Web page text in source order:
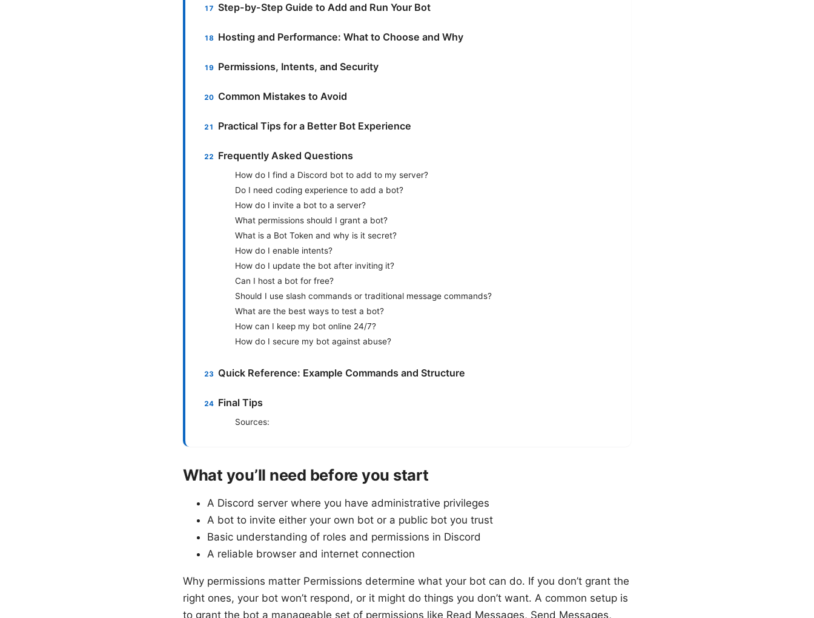
Step-by-Step Guide to Add and Run Your Bot
Hosting and Performance: What to Choose and Why
Permissions, Intents, and Security
Common Mistakes to Avoid
Practical Tips for a Better Bot Experience
Frequently Asked Questions
How do I find a Discord bot to add to my server?
Do I need coding experience to add a bot?
How do I invite a bot to a server?
What permissions should I grant a bot?
What is a Bot Token and why is it secret?
How do I enable intents?
How do I update the bot after inviting it?
Can I host a bot for free?
Should I use slash commands or traditional message commands?
What are the best ways to test a bot?
How can I keep my bot online 24/7?
How do I secure my bot against abuse?
Quick Reference: Example Commands and Structure
Final Tips
Sources:
What you’ll need before you start
A Discord server where you have administrative privileges
A bot to invite either your own bot or a public bot you trust
Basic understanding of roles and permissions in Discord
A reliable browser and internet connection
Why permissions matter Permissions determine what your bot can do. If you don’t grant the
right ones, your bot won’t respond, or it might do things you don’t want. A common setup is
to grant the bot a manageable set of permissions like Read Messages, Send Messages,